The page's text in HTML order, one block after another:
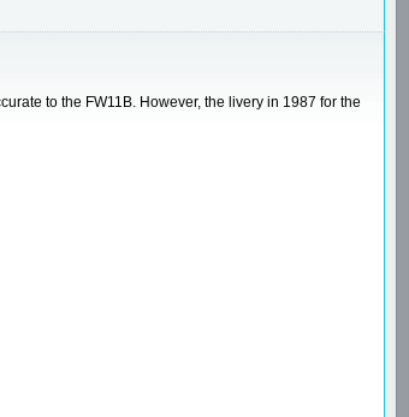
to the FW11B. However, the livery in 1987 for the